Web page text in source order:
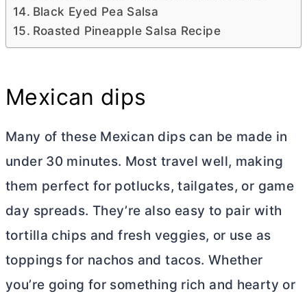
Black Eyed Pea Salsa
Roasted Pineapple Salsa Recipe
Mexican dips
Many of these Mexican dips can be made in
under 30 minutes. Most travel well, making
them perfect for potlucks, tailgates, or game
day spreads. They’re also easy to pair with
tortilla chips and fresh veggies, or use as
toppings for nachos and tacos. Whether
you’re going for something rich and hearty or